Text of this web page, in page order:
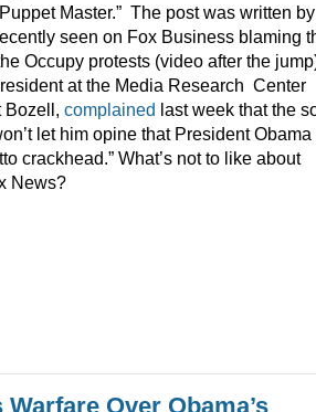
Master.” The post was written by
seen on Fox Business blaming
Occupy protests (video after the
at the Media Research Center
Bozell, complained last week that the
let him opine that President Obama
crackhead.” What’s not to like about
News?
Over Obama’s